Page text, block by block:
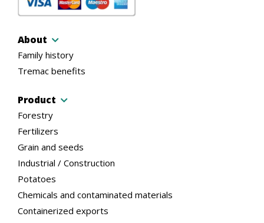
About
Family history
Tremac benefits
Product
Forestry
Fertilizers
Grain and seeds
Industrial / Construction
Potatoes
Chemicals and contaminated materials
Containerized exports